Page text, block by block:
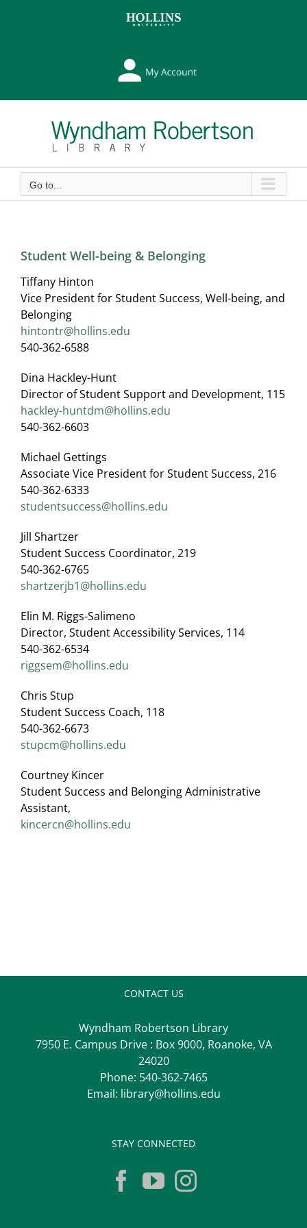
My
Library
Account
Go to...
Student Well-being & Belonging
Tiffany Hinton
Vice President for Student Success, Well-being, and
Belonging
hintontr@hollins.edu
540-362-6588
Dina Hackley-Hunt
Director of Student Support and Development, 115
hackley-huntdm@hollins.edu
540-362-6603
Michael Gettings
Associate Vice President for Student Success, 216
540-362-6333
studentsuccess@hollins.edu
Jill Shartzer
Student Success Coordinator, 219
540-362-6765
shartzerjb1@hollins.edu
Elin M. Riggs-Salimeno
Director, Student Accessibility Services, 114
540-362-6534
riggsem@hollins.edu
Chris Stup
Student Success Coach, 118
540-362-6673
stupcm@hollins.edu
Courtney Kincer
Student Success and Belonging Administrative
Assistant,
kincercn@hollins.edu
CONTACT US
Wyndham Robertson Library
7950 E. Campus Drive : Box 9000, Roanoke, VA
24020
Phone: 540-362-7465
Email: library@hollins.edu
STAY CONNECTED